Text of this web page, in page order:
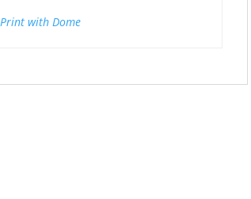
Print with Dome